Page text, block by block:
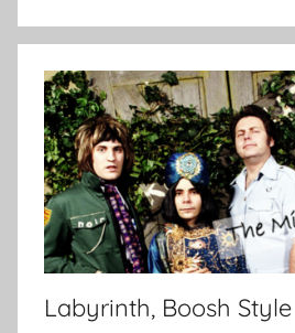
Labyrinth, Boosh Style